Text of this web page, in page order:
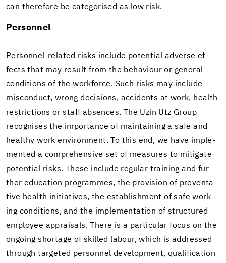
can there­fore be cat­e­gorised as low risk.
Per­son­nel
Personnel-​related risks in­clude po­ten­tial ad­verse ef­
fects that may re­sult from the be­hav­iour or gen­eral
con­di­tions of the work­force. Such risks may in­clude
mis­con­duct, wrong de­ci­sions, ac­ci­dents at work, health
re­stric­tions or staff ab­sences. The Uzin Utz Group
recog­nises the im­por­tance of main­tain­ing a safe and
healthy work en­vi­ron­ment. To this end, we have im­ple­
mented a com­pre­hen­sive set of mea­sures to mit­i­gate
po­ten­tial risks. These in­clude reg­u­lar train­ing and fur­
ther ed­u­ca­tion pro­grammes, the pro­vi­sion of pre­ven­ta­
tive health ini­tia­tives, the es­tab­lish­ment of safe work­
ing con­di­tions, and the im­ple­men­ta­tion of struc­tured
em­ployee ap­praisals. There is a par­tic­u­lar focus on the
on­go­ing short­age of skilled labour, which is ad­dressed
through tar­geted per­son­nel de­vel­op­ment, qual­i­fi­ca­tion